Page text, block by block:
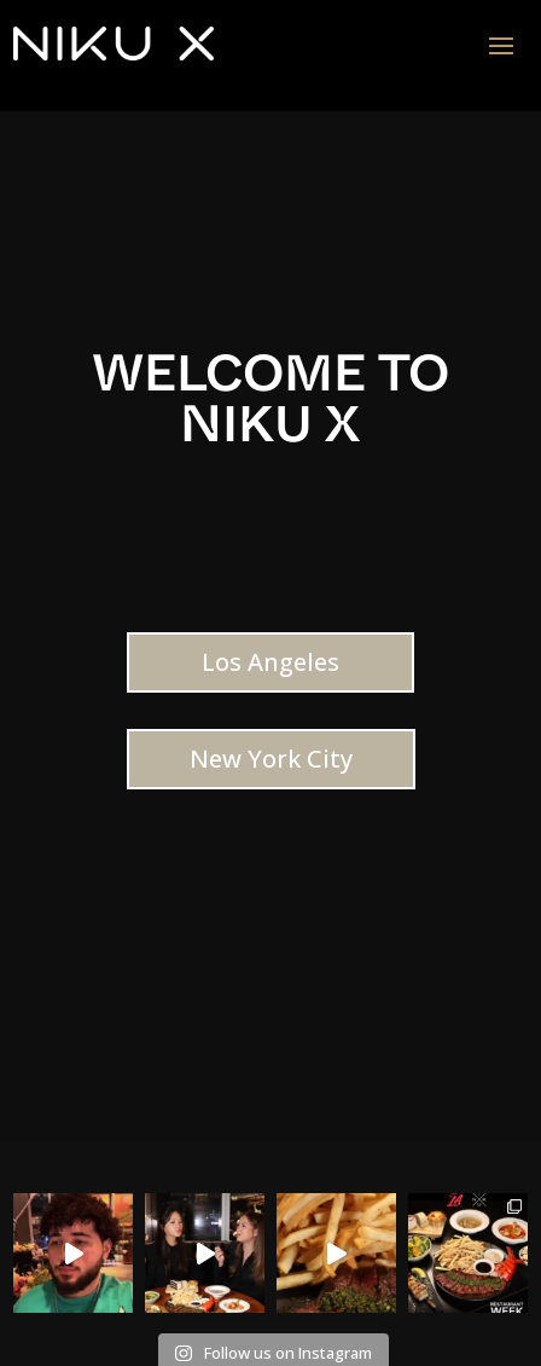
WELCOME TO
NIKU X
Los Angeles
New York City
Follow us on Instagram